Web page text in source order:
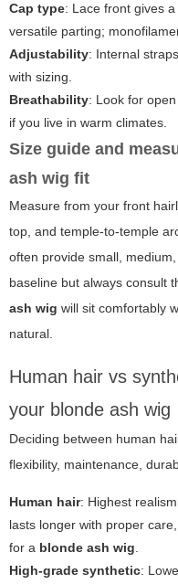
Cap type: Lace front gives
versatile parting;
Adjustability: Internal
with sizing.
Breathability: Look for
if you live in warm climates.
Size guide and
ash wig fit
Measure from your front
top, and temple-to-temple
often provide small,
baseline but always consult
ash wig will sit comfortably
natural.
Human hair vs
your blonde ash wig
Deciding between human
flexibility, maintenance,
Human hair: Highest
lasts longer with proper
for a blonde ash wig.
High-grade synthetic: